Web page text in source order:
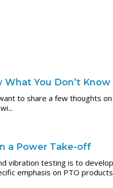
What You Don’t Know
to share a few thoughts
a Power Take-off
vibration testing is to
emphasis on PTO